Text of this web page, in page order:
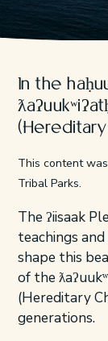
In the
This content
Tribal Parks.
The ʔiisaak
teachings
shape this
of the
(Hereditary
generations.